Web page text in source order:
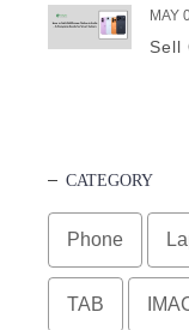
MAY
Sell
CATEGORY
Phone
TAB